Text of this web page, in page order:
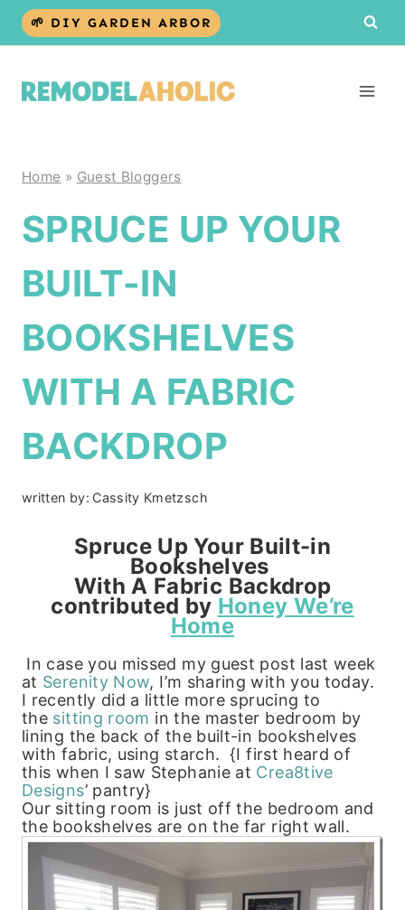
Skip
🌱 DIY GARDEN ARBOR
Home » Guest Bloggers
SPRUCE UP YOUR
BUILT-IN
BOOKSHELVES
WITH A FABRIC
BACKDROP
written by: Cassity Kmetzsch
Spruce Up Your Built-in
Bookshelves
With A Fabric Backdrop
contributed by Honey We’re
Home
In case you missed my guest post last week
at Serenity Now, I’m sharing with you today.
I recently did a little more sprucing to
the sitting room in the master bedroom by
lining the back of the built-in bookshelves
with fabric, using starch. {I first heard of
this when I saw Stephanie at Crea8tive
Designs’ pantry}
Our sitting room is just off the bedroom and
the bookshelves are on the far right wall.